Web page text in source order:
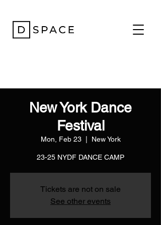
New York Dance
Festival
Mon, Feb 23
  |
New York
23-25 NYDF DANCE CAMP
Tickets are not on sale
See other events